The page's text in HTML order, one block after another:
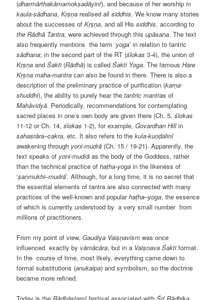
(dharmārthakāmamokṣadāyinī), and because of her worship in
kaula-sādhana,Kṛṣṇa realised allsiddhis. We know many stories
about the successes ofKṛṣṇa, and all Hissiddhis, according to
the Rādhā Tantra, were achieved through thisupāsana. The text
also frequently mentions the term ‘yoga’ in relation to tantric
sādhana; in the second part of the RT (ślokas 3-4), the union of
Kṛṣṇa andŚakti(Rādhā) is calledŚakti Yoga. The famousHare
Kṛṣṇa maha-mantra can also be found in there. There is also a
description of the preliminary practice of purification (karṇa-
shuddhi), the ability to purely hear thetantric mantras of
Mahāvidyā. Periodically, recommendations for contemplating
sacred places in one’s own body are given there (Ch. 5,ślokas
11-12 or Ch. 14,ślokas 1-2), for example,Govardhan Hillin
sahasrāra–cakra, etc. It also refers to thekula-kuṇḍalinī
awakening through yoni-mudrā (Ch. 15 / 19-21). Apparently, the
text speaks of yoni-mudrā as the body of the Goddess, rather
than the technical practice ofhaṭha-yoga in the likeness of
‘ṣaṇmukhi–mudrā’. Although, for a long time, it is no secret that
the essential elements of tantra are also connected with many
practices of the well-known and popularhaṭha–yoga, the essence
of which is currently understood by a very small number from
millions of practitioners.
From my point of view,Gaudiya Vaiṣṇavism was once
influenced exactly by vāmācāra, but in a Vaiṣṇava Śaktiformat.
In the course of time, most likely, everything came down to
formal substitutions (anukalpa) and symbolism, so the doctrine
became more refined.